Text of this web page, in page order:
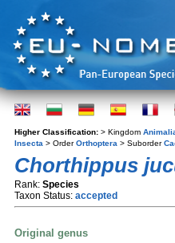
Higher Classification: > Kingdom
Insecta > OrderOrthoptera > Suborder
Chorthippus
Rank: Species
Taxon Status: accepted
Original genus